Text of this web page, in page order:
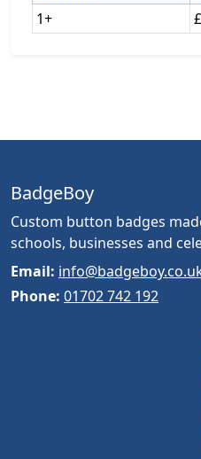
1+
BadgeBoy
Custom button badges
schools, businesses and
Email:
Phone: 01702 742 192